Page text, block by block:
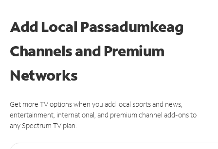
Add Local Passadumkeag
Channels and Premium
Networks
Get more TV options when you add local sports and news,
entertainment, international, and premium channel add-ons to
any Spectrum TV plan.